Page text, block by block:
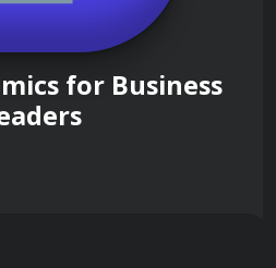
for Business